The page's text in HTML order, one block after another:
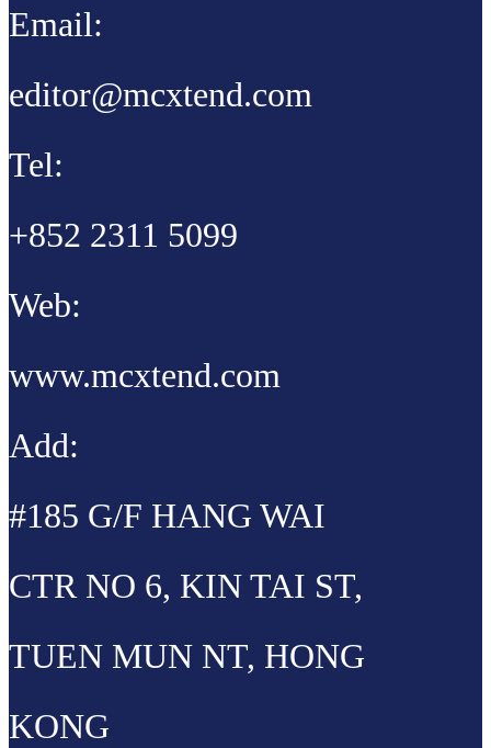
Email:
editor@mcxtend.com
Tel:
+852 2311 5099
Web:
www.mcxtend.com
Add:
#185 G/F HANG WAI
CTR NO 6, KIN TAI ST,
TUEN MUN NT, HONG
KONG